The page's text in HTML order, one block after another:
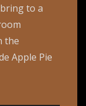
to a
the
Apple Pie